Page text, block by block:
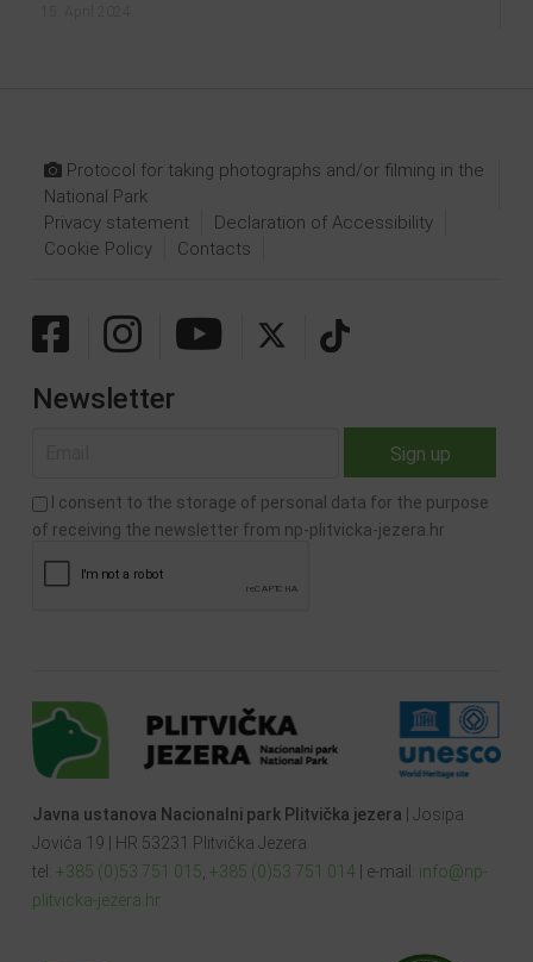
Protocol for taking photographs and/or filming in the
National Park
Privacy statement
Declaration of Accessibility
Cookie Policy
Contacts
Newsletter
I consent to the storage of personal data for the purpose
of receiving the newsletter from np-plitvicka-jezera.hr
Javna ustanova Nacionalni park Plitvička jezera | Josipa
Jovića 19 | HR 53231 Plitvička Jezera
tel: +385 (0)53 751 015 +385 (0)53 751 014 | e-mail: info@np-
plitvicka-jezera.hr